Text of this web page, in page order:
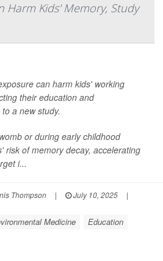
Harm Kids' Memory, Study
can harm kids' working
their education and
a new study.
or during early childhood
risk of memory decay, accelerating
i...
Thompson | July 10, 2025
|
Medicine
Education